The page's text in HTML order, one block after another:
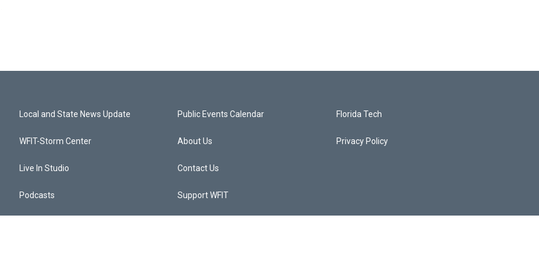
Local and State News Update
WFIT-Storm Center
Live In Studio
Podcasts
Public Events Calendar
About Us
Contact Us
Support WFIT
Florida Tech
Privacy Policy